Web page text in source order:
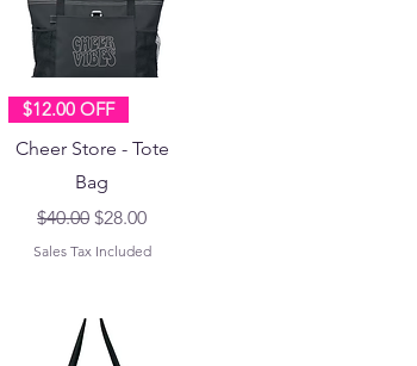
$12.00 OFF
Cheer Store - Tote
Bag
Regular Price
$40.00 Sale Price
$28.00
Sales Tax Included